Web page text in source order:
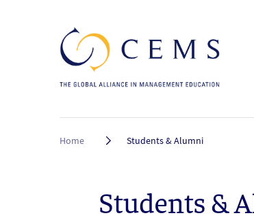
Breadcrumb
Home Students & Alumni
Students &